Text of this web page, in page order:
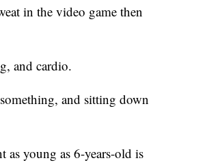
in the video game then
and cardio.
and sitting down
as young as 6-years-old is